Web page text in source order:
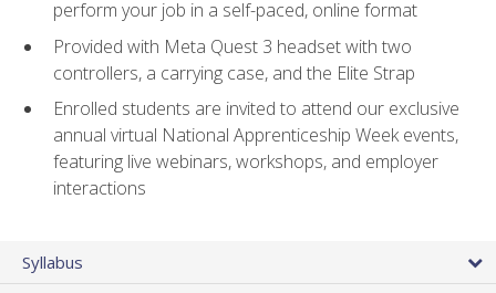
perform your job in a self-paced, online format
Provided with Meta Quest 3 headset with two
controllers, a carrying case, and the Elite Strap
Enrolled students are invited to attend our exclusive
annual virtual National Apprenticeship Week events,
featuring live webinars, workshops, and employer
interactions
Syllabus